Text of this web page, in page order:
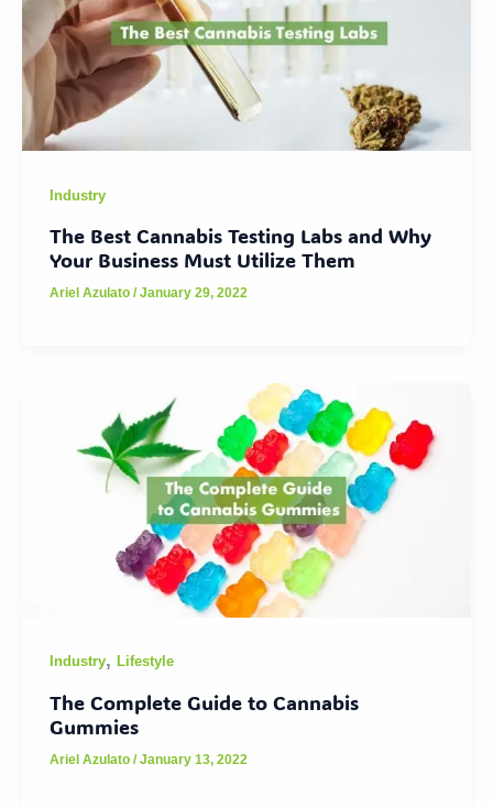
Industry
The Best Cannabis Testing Labs and Why
Your Business Must Utilize Them
Ariel Azulato/January 29, 2022
Industry,Lifestyle
The Complete Guide to Cannabis
Gummies
Ariel Azulato/January 13, 2022